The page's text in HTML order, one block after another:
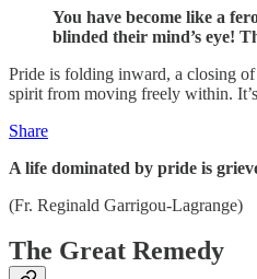
You have become like a
blinded their mind’s eye!
Pride is folding inward, a closing
spirit from moving freely within.
Share
A life dominated by pride is
(Fr. Reginald Garrigou-Lagrange)
The Great Remedy